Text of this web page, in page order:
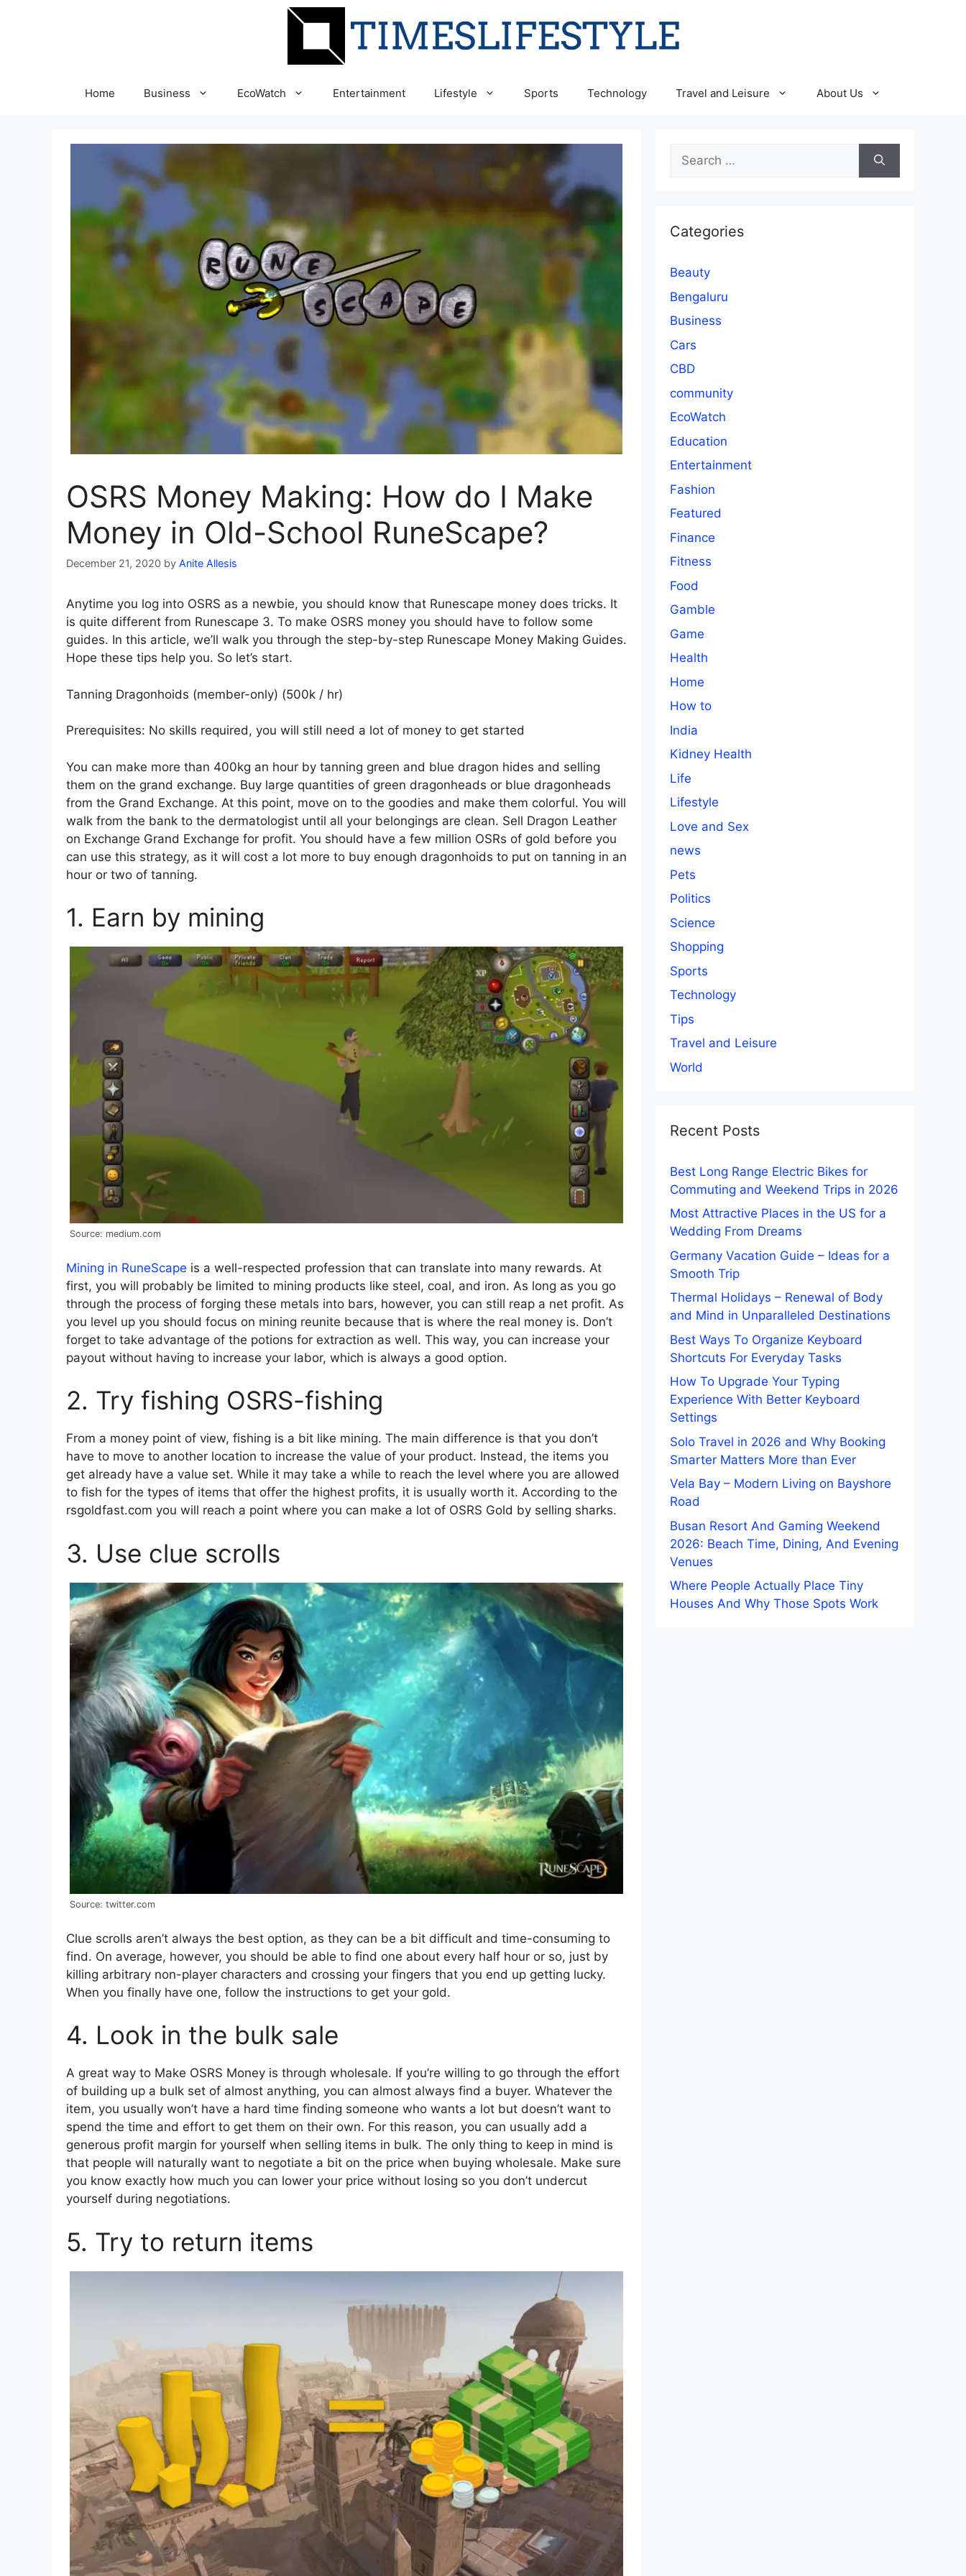
Home Business EcoWatch Entertainment Lifestyle Sports Technology Travel and Leisure About Us
OSRS Money Making: How do I Make
Money in Old-School RuneScape?
December 21, 2020 by Anite Allesis
Anytime you log into OSRS as a newbie, you should know that Runescape money does tricks. It
is quite different from Runescape 3. To make OSRS money you should have to follow some
guides. In this article, we’ll walk you through the step-by-step Runescape Money Making Guides.
Hope these tips help you. So let’s start.
Tanning Dragonhoids (member-only) (500k / hr)
Prerequisites: No skills required, you will still need a lot of money to get started
You can make more than 400kg an hour by tanning green and blue dragon hides and selling
them on the grand exchange. Buy large quantities of green dragonheads or blue dragonheads
from the Grand Exchange. At this point, move on to the goodies and make them colorful. You will
walk from the bank to the dermatologist until all your belongings are clean. Sell Dragon Leather
on Exchange Grand Exchange for profit. You should have a few million OSRs of gold before you
can use this strategy, as it will cost a lot more to buy enough dragonhoids to put on tanning in an
hour or two of tanning.
1. Earn by mining
Source: medium.com
Mining in RuneScape is a well-respected profession that can translate into many rewards. At
first, you will probably be limited to mining products like steel, coal, and iron. As long as you go
through the process of forging these metals into bars, however, you can still reap a net profit. As
you level up you should focus on mining reunite because that is where the real money is. Don’t
forget to take advantage of the potions for extraction as well. This way, you can increase your
payout without having to increase your labor, which is always a good option.
2. Try fishing OSRS-fishing
From a money point of view, fishing is a bit like mining. The main difference is that you don’t
have to move to another location to increase the value of your product. Instead, the items you
get already have a value set. While it may take a while to reach the level where you are allowed
to fish for the types of items that offer the highest profits, it is usually worth it. According to the
rsgoldfast.com you will reach a point where you can make a lot of OSRS Gold by selling sharks.
3. Use clue scrolls
Source: twitter.com
Clue scrolls aren’t always the best option, as they can be a bit difficult and time-consuming to
find. On average, however, you should be able to find one about every half hour or so, just by
killing arbitrary non-player characters and crossing your fingers that you end up getting lucky.
When you finally have one, follow the instructions to get your gold.
4. Look in the bulk sale
A great way to Make OSRS Money is through wholesale. If you’re willing to go through the effort
of building up a bulk set of almost anything, you can almost always find a buyer. Whatever the
item, you usually won’t have a hard time finding someone who wants a lot but doesn’t want to
spend the time and effort to get them on their own. For this reason, you can usually add a
generous profit margin for yourself when selling items in bulk. The only thing to keep in mind is
that people will naturally want to negotiate a bit on the price when buying wholesale. Make sure
you know exactly how much you can lower your price without losing so you don’t undercut
yourself during negotiations.
5. Try to return items
Search
for:
Categories
Beauty
Bengaluru
Business
Cars
CBD
community
EcoWatch
Education
Entertainment
Fashion
Featured
Finance
Fitness
Food
Gamble
Game
Health
Home
How to
India
Kidney Health
Life
Lifestyle
Love and Sex
news
Pets
Politics
Science
Shopping
Sports
Technology
Tips
Travel and Leisure
World
Recent Posts
Best Long Range Electric Bikes for
Commuting and Weekend Trips in 2026
Most Attractive Places in the US for a
Wedding From Dreams
Germany Vacation Guide – Ideas for a
Smooth Trip
Thermal Holidays – Renewal of Body
and Mind in Unparalleled Destinations
Best Ways To Organize Keyboard
Shortcuts For Everyday Tasks
How To Upgrade Your Typing
Experience With Better Keyboard
Settings
Solo Travel in 2026 and Why Booking
Smarter Matters More than Ever
Vela Bay – Modern Living on Bayshore
Road
Busan Resort And Gaming Weekend
2026: Beach Time, Dining, And Evening
Venues
Where People Actually Place Tiny
Houses And Why Those Spots Work